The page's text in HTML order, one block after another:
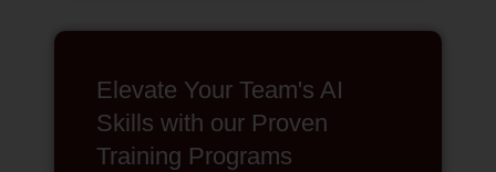
Elevate Your Team's AI
Skills with our Proven
Training Programs